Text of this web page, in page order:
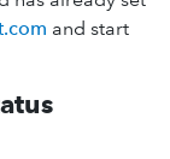
and start